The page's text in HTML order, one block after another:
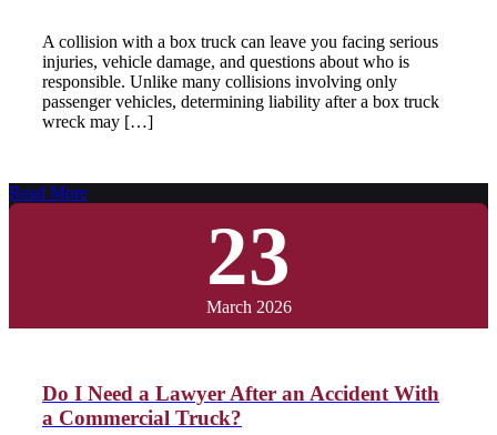
A collision with a box truck can leave you facing serious
injuries, vehicle damage, and questions about who is
responsible. Unlike many collisions involving only
passenger vehicles, determining liability after a box truck
wreck may […]
Read More
23
March 2026
Do I Need a Lawyer After an Accident With
a Commercial Truck?